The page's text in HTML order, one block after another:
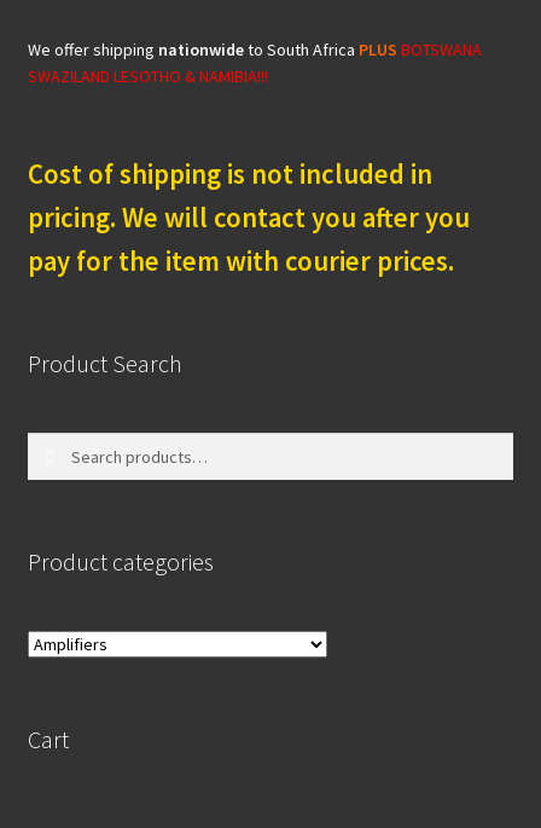
We offer shipping nationwideto South Africa PLUS BOTSWANA
SWAZILAND LESOTHO & NAMIBIA!!!
Cost of shipping is not included in
pricing. We will contact you after you
pay for the item with courier prices.
Product Search
Product categories
Cart